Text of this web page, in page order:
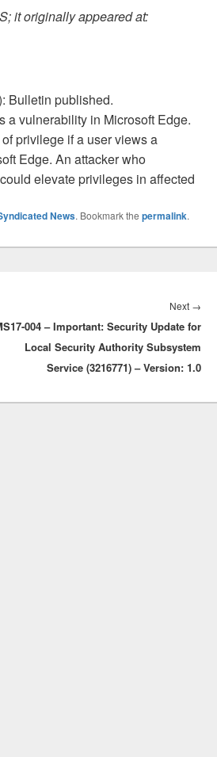
it originally appeared at:
Bulletin published.
a vulnerability in Microsoft Edge.
privilege if a user views a
Edge. An attacker who
elevate privileges in affected
News. Bookmark the permalink.
Next →
post:
004 – Important: Security Update for
Local Security Authority Subsystem
Service (3216771) – Version: 1.0